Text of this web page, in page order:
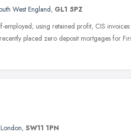
West England, GL1 5PZ
employed; using retained profit, CIS invoices
placed zero deposit mortgages for
London, SW11 1PN